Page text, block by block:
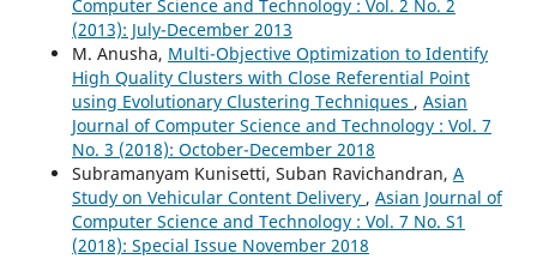
Computer Science and Technology : Vol. 2 No. 2
(2013): July-December 2013
M. Anusha, Multi-Objective Optimization to Identify
High Quality Clusters with Close Referential Point
using Evolutionary Clustering Techniques , Asian
Journal of Computer Science and Technology : Vol. 7
No. 3 (2018): October-December 2018
Subramanyam Kunisetti, Suban Ravichandran, A
Study on Vehicular Content Delivery , Asian Journal of
Computer Science and Technology : Vol. 7 No. S1
(2018): Special Issue November 2018